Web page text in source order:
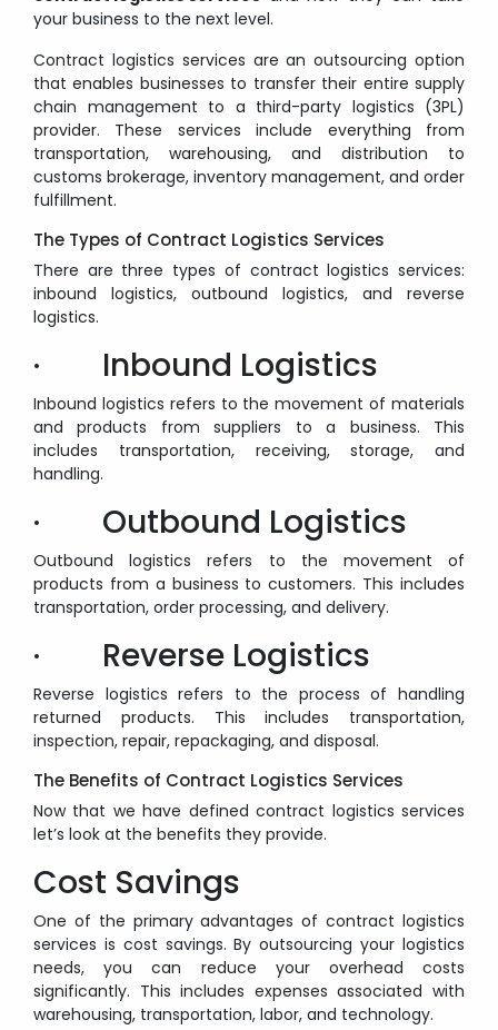
your business to the next level.
Contract logistics services are an outsourcing option
that enables businesses to transfer their entire supply
chain management to a third-party logistics (3PL)
provider. These services include everything from
transportation, warehousing, and distribution to
customs brokerage, inventory management, and order
fulfillment.
The Types of Contract Logistics Services
There are three types of contract logistics services:
inbound logistics, outbound logistics, and reverse
logistics.
· Inbound Logistics
Inbound logistics refers to the movement of materials
and products from suppliers to a business. This
includes transportation, receiving, storage, and
handling.
· Outbound Logistics
Outbound logistics refers to the movement of
products from a business to customers. This includes
transportation, order processing, and delivery.
· Reverse Logistics
Reverse logistics refers to the process of handling
returned products. This includes transportation,
inspection, repair, repackaging, and disposal.
The Benefits of Contract Logistics Services
Now that we have defined contract logistics services
let’s look at the benefits they provide.
Cost Savings
One of the primary advantages of contract logistics
services is cost savings. By outsourcing your logistics
needs, you can reduce your overhead costs
significantly. This includes expenses associated with
warehousing, transportation, labor, and technology.